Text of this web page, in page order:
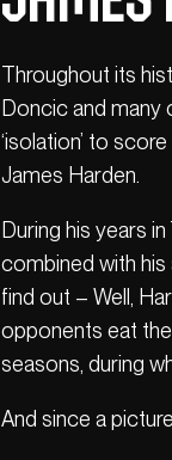
Throughout its
Doncic and many
‘isolation’ to
James Harden.
During his years
combined with his
find out – Well,
opponents eat
seasons, during
And since a